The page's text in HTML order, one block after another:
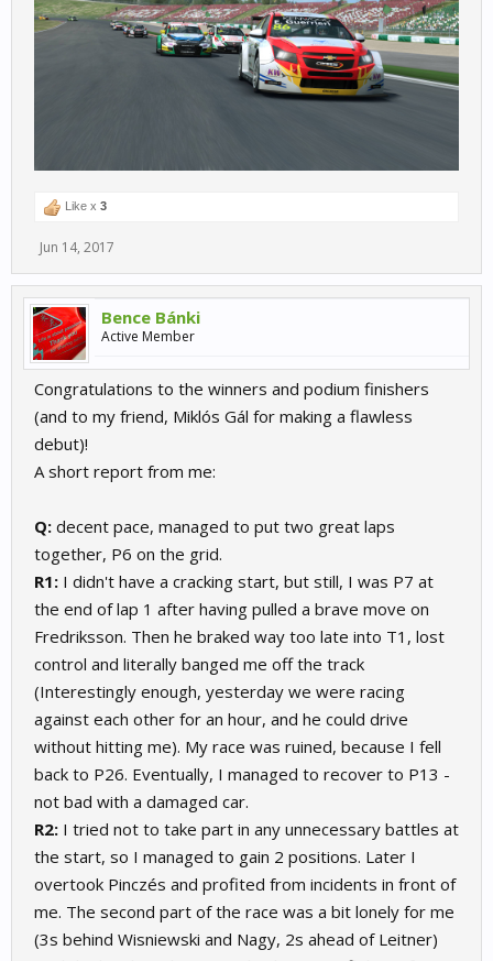
Like x 3
Jun 14, 2017
Bence Bánki
Active Member
Congratulations to the winners and podium finishers
(and to my friend, Miklós Gál for making a flawless
debut)!
A short report from me:
Q: decent pace, managed to put two great laps
together, P6 on the grid.
R1: I didn't have a cracking start, but still, I was P7 at
the end of lap 1 after having pulled a brave move on
Fredriksson. Then he braked way too late into T1, lost
control and literally banged me off the track
(Interestingly enough, yesterday we were racing
against each other for an hour, and he could drive
without hitting me). My race was ruined, because I fell
back to P26. Eventually, I managed to recover to P13 -
not bad with a damaged car.
R2: I tried not to take part in any unnecessary battles at
the start, so I managed to gain 2 positions. Later I
overtook Pinczés and profited from incidents in front of
me. The second part of the race was a bit lonely for me
(3s behind Wisniewski and Nagy, 2s ahead of Leitner)